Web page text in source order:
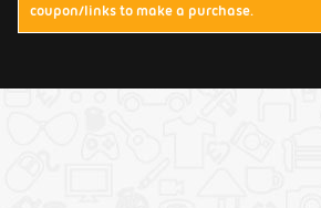
Terms & Conditions
coupon/links to make a purchase.